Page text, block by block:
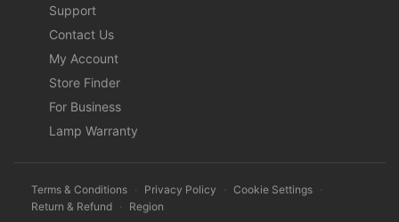
Support
Contact Us
My Account
Store Finder
For Business
Lamp Warranty
Terms & Conditions · Privacy Policy · Cookie Settings ·
Return & Refund · Region